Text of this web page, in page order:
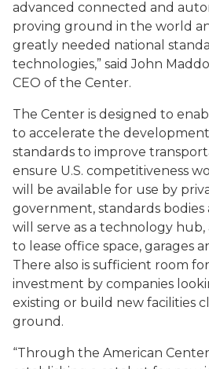
advanced connected and
proving ground in the world
greatly needed national
technologies,” said John
CEO of the Center.
The Center is designed to
to accelerate the
standards to improve
ensure U.S. competitiveness
will be available for use by
government, standards bodies
will serve as a technology
to lease office space, garages
There also is sufficient room
investment by companies
existing or build new facilities
ground.
“Through the American